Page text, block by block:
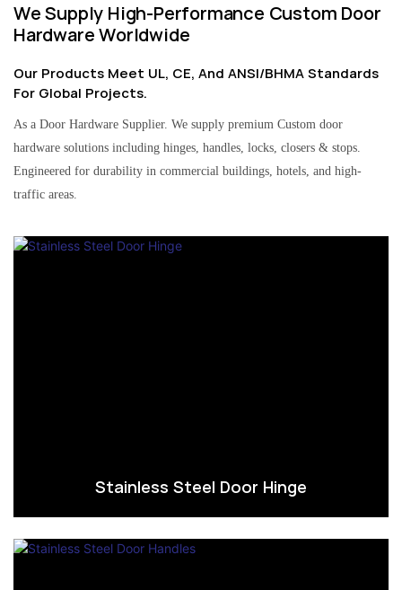
We Supply High-Performance Custom Door
Hardware Worldwide
Our Products Meet UL, CE, And ANSI/BHMA Standards
For Global Projects.
As a Door Hardware Supplier. We supply premium Custom door
hardware solutions including hinges, handles, locks, closers & stops.
Engineered for durability in commercial buildings, hotels, and high-
traffic areas.
Stainless Steel Door Hinge